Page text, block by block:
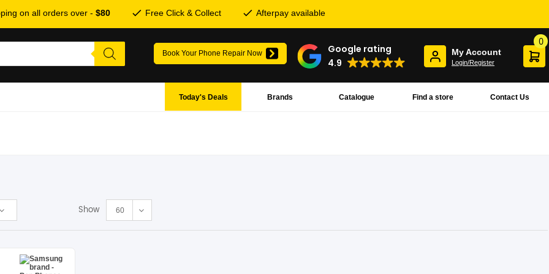
on all orders over - $80 Free Click & Collect Afterpay available
Book Your Phone Repair Now
Google rating
4.9
My Account
Login/Register
0
Contact Us
Find a store
Catalogue
Brands
Today's Deals
Show 60